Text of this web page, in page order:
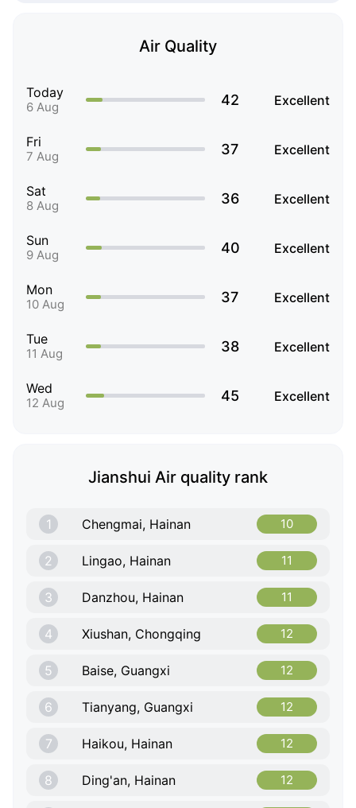
Air Quality
Today
6 Aug 42 Excellent
Fri
7 Aug 37 Excellent
Sat
8 Aug 36 Excellent
Sun
9 Aug 40 Excellent
Mon
10 Aug 37 Excellent
Tue
11 Aug 38 Excellent
Wed
12 Aug 45 Excellent
Jianshui Air quality rank
1 Chengmai, Hainan 10
2 Lingao, Hainan 11
3 Danzhou, Hainan 11
4 Xiushan, Chongqing 12
5 Baise, Guangxi 12
6 Tianyang, Guangxi 12
7 Haikou, Hainan 12
8 Ding'an, Hainan 12